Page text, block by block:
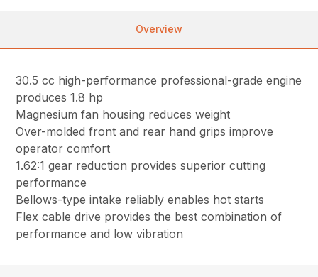
Overview
30.5 cc high-performance professional-grade engine
produces 1.8 hp
Magnesium fan housing reduces weight
Over-molded front and rear hand grips improve
operator comfort
1.62:1 gear reduction provides superior cutting
performance
Bellows-type intake reliably enables hot starts
Flex cable drive provides the best combination of
performance and low vibration